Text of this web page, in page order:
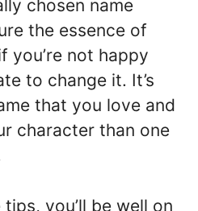
chosen name
the essence of
you’re not happy
to change it. It’s
that you love and
character than one
you’ll be well on